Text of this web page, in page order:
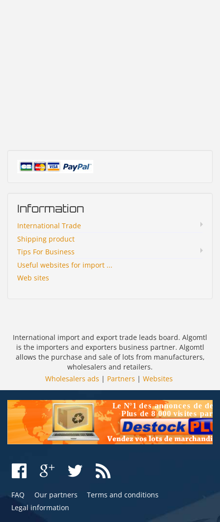
Information
International Trade
Shipping product
Tips For Business
Useful websites for import ...
Web sites
International import and export trade leads board. Algomtl
is the importers and exporters business partner. Algomtl
allows the purchase and sale of lots from manufacturers,
wholesalers and retailers.
Wholesalers ads | Partners | Websites
FAQ Our partners
Terms and conditions
Legal information